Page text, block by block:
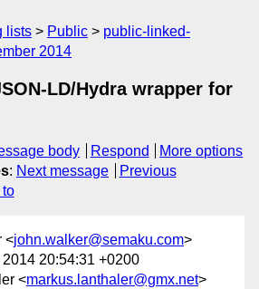
lists Public
public-linked-
2014
LD/Hydra wrapper for
body Respond
More options
: Next message
Previous
to
<john.walker@semaku.com>
20:54:31 +0200
<markus.lanthaler@gmx.net>